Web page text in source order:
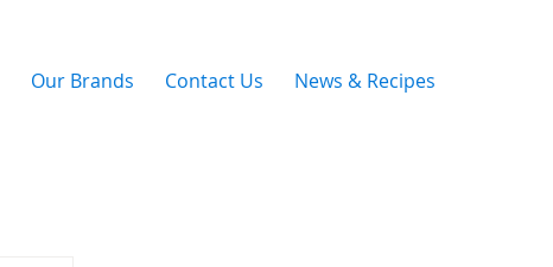
Our Brands Contact Us News & Recipes